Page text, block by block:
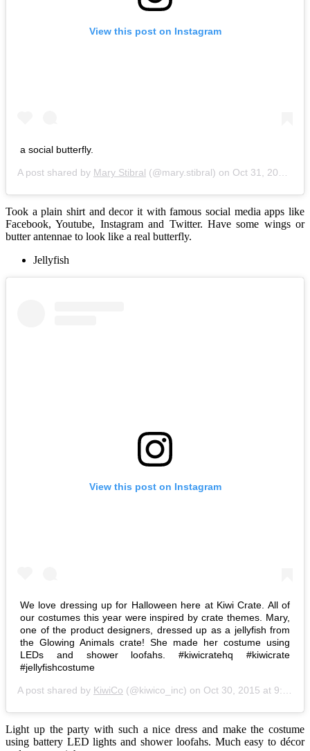
View this post on Instagram
a social butterfly.
A post shared by Mary Stibral (@mary.stibral) on Oct 31, 2016 at 6:36pm PDT
Took a plain shirt and decor it with famous social media apps like
Facebook, Youtube, Instagram and Twitter. Have some wings or
butter antennae to look like a real butterfly.
Jellyfish
View this post on Instagram
We love dressing up for Halloween here at Kiwi Crate. All of
our costumes this year were inspired by crate themes. Mary,
one of the product designers, dressed up as a jellyfish from
the Glowing Animals crate! She made her costume using
LEDs and shower loofahs. #kiwicratehq #kiwicrate
#jellyfishcostume
A post shared by KiwiCo (@kiwico_inc) on Oct 30, 2015 at 9:25pm PDT
Light up the party with such a nice dress and make the costume
using battery LED lights and shower loofahs. Much easy to décor